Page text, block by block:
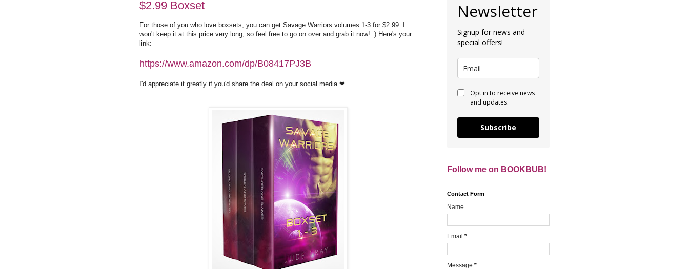
$2.99 Boxset
For those of you who love boxsets, you can get Savage Warriors volumes 1-3 for $2.99. I
won't keep it at this price very long, so feel free to go on over and grab it now! :) Here's your
link:
https://www.amazon.com/dp/B08417PJ3B
I'd appreciate it greatly if you'd share the deal on your social media ❤
Newsletter
Signup for news and
special offers!
Opt in to receive news
and updates.
Subscribe
Follow me on BOOKBUB!
Contact Form
Name
Email *
Message *